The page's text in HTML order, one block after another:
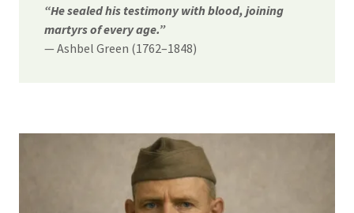
“He sealed his testimony with blood, joining
martyrs of every age.”
— Ashbel Green (1762–1848)